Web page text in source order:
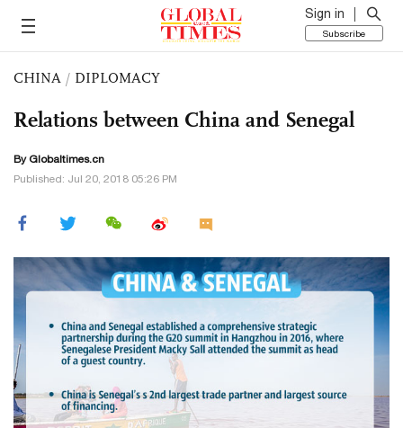
Sign in
Subscribe
CHINA / DIPLOMACY
Relations between China and Senegal
By Globaltimes.cn
Published: Jul 20, 2018 05:26 PM